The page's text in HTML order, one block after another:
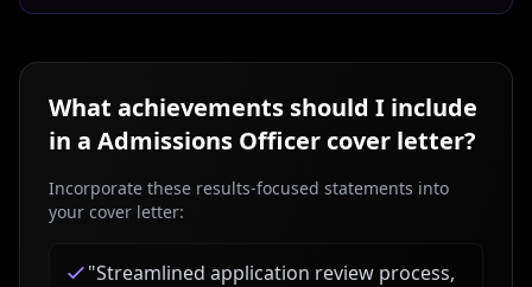
What achievements should I include
in a Admissions Officer cover letter?
Incorporate these results-focused statements into
your cover letter:
"Streamlined application review process,